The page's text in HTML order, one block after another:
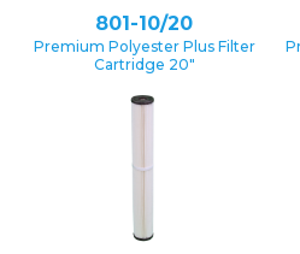
801-10/20
Premium Polyester Plus Filter
Cartridge 20″